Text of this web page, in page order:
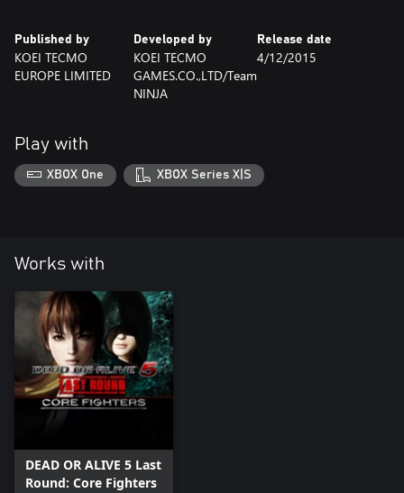
Published by
KOEI TECMO
EUROPE LIMITED
Developed by
KOEI TECMO
GAMES.CO.,LTD/Team
NINJA
Release date
4/12/2015
Play with
XBOX One XBOX Series X|S
Works with
DEAD OR ALIVE 5 Last
Round: Core Fighters